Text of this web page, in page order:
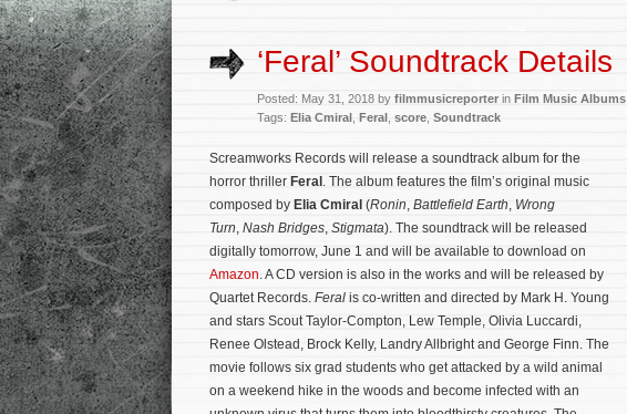
‘Feral’ Soundtrack Details
Posted: May 31, 2018 by filmmusicreporter in Film Music Albums
Tags: Elia Cmiral Feral score Soundtrack
Screamworks Records will release a soundtrack album for the
horror thriller Feral . The album features the film’s original music
composed by Elia Cmiral (Ronin, Battlefield Earth, Wrong
Turn, Nash Bridges, Stigmata). The soundtrack will be released
digitally tomorrow, June 1 and will be available to download on
Amazon. A CD version is also in the works and will be released by
Quartet Records. Feral is co-written and directed by Mark H. Young
and stars Scout Taylor-Compton, Lew Temple, Olivia Luccardi,
Renee Olstead, Brock Kelly, Landry Allbright and George Finn. The
movie follows six grad students who get attacked by a wild animal
on a weekend hike in the woods and become infected with an